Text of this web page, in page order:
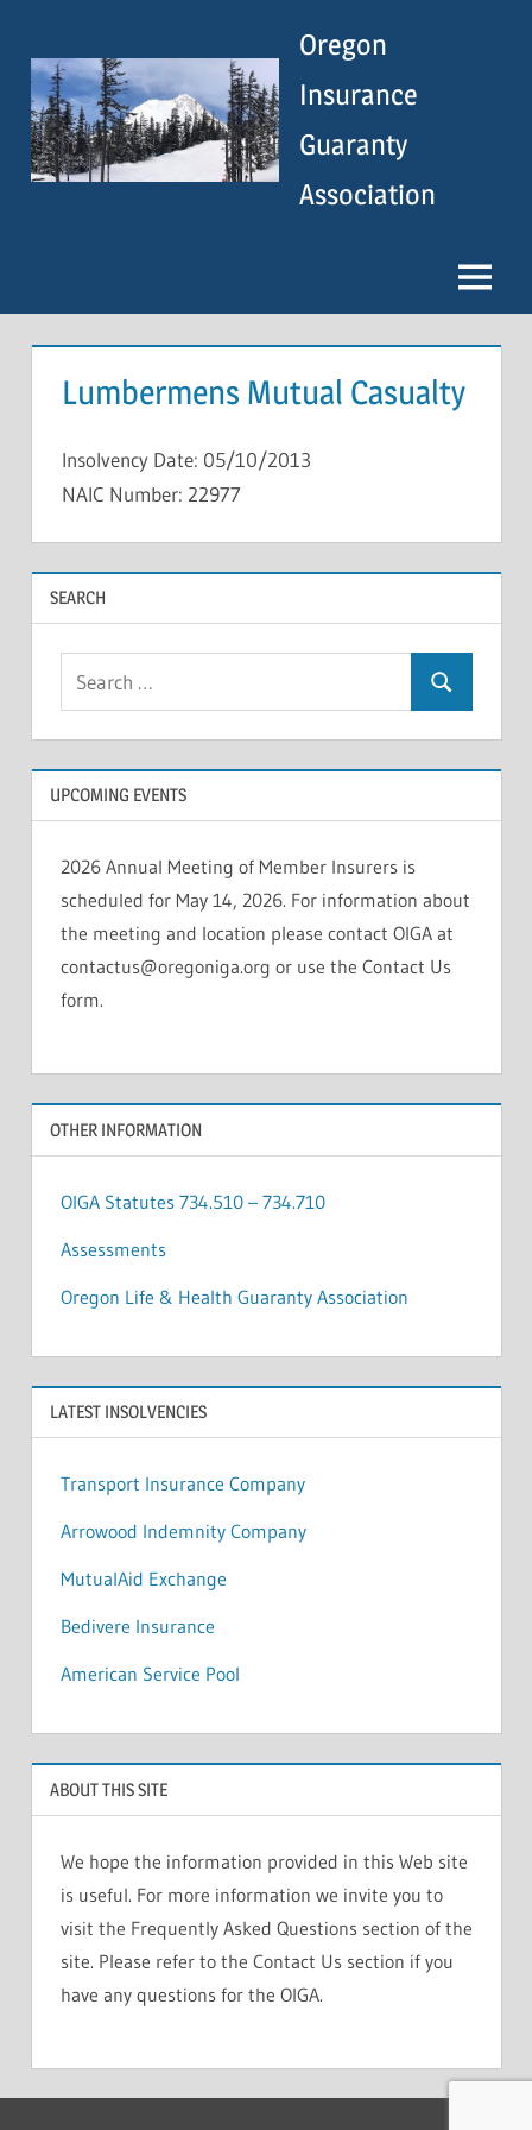
content
Oregon
Insurance
Guaranty
Association
Menu
Lumbermens Mutual Casualty
Insolvency Date: 05/10/2013
NAIC Number: 22977
SEARCH
Search
UPCOMING EVENTS
2026 Annual Meeting of Member Insurers is
scheduled for May 14, 2026. For information about
the meeting and location please contact OIGA at
contactus@oregoniga.org or use the Contact Us
form.
OTHER INFORMATION
OIGA Statutes 734.510 – 734.710
Assessments
Oregon Life & Health Guaranty Association
LATEST INSOLVENCIES
Transport Insurance Company
Arrowood Indemnity Company
MutualAid Exchange
Bedivere Insurance
American Service Pool
ABOUT THIS SITE
We hope the information provided in this Web site
is useful. For more information we invite you to
visit the Frequently Asked Questions section of the
site. Please refer to the Contact Us section if you
have any questions for the OIGA.